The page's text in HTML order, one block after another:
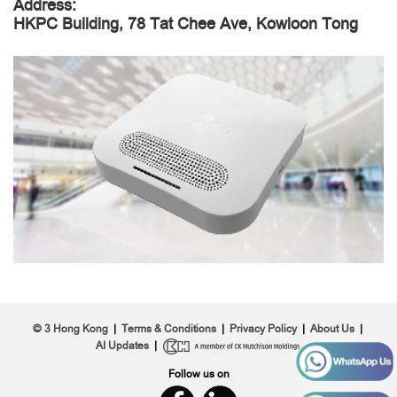
Address:
HKPC Building, 78 Tat Chee Ave, Kowloon Tong
© 3 Hong Kong| Terms & Conditions| Privacy Policy| About Us|
AI Updates
Follow us on